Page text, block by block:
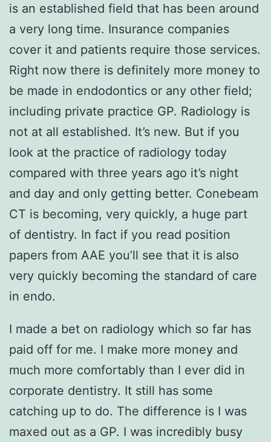
is an established field that has been around
a very long time. Insurance companies
cover it and patients require those services.
Right now there is definitely more money to
be made in endodontics or any other field;
including private practice GP. Radiology is
not at all established. It’s new. But if you
look at the practice of radiology today
compared with three years ago it’s night
and day and only getting better. Conebeam
CT is becoming, very quickly, a huge part
of dentistry. In fact if you read position
papers from AAE you’ll see that it is also
very quickly becoming the standard of care
in endo.
I made a bet on radiology which so far has
paid off for me. I make more money and
much more comfortably than I ever did in
corporate dentistry. It still has some
catching up to do. The difference is I was
maxed out as a GP. I was incredibly busy